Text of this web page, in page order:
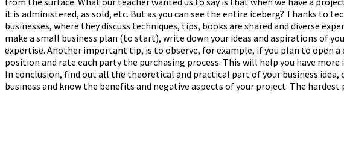
it is administered, as sold, etc. But as you can see the entire iceberg? Thanks
businesses, where they discuss techniques, tips, books are shared and diverse
make a small business plan (to start), write down your ideas and aspirations of
expertise. Another important tip, is to observe, for example, if you plan to open
position and rate each party the purchasing process. This will help you have
In conclusion, find out all the theoretical and practical part of your business
business and know the benefits and negative aspects of your project. The